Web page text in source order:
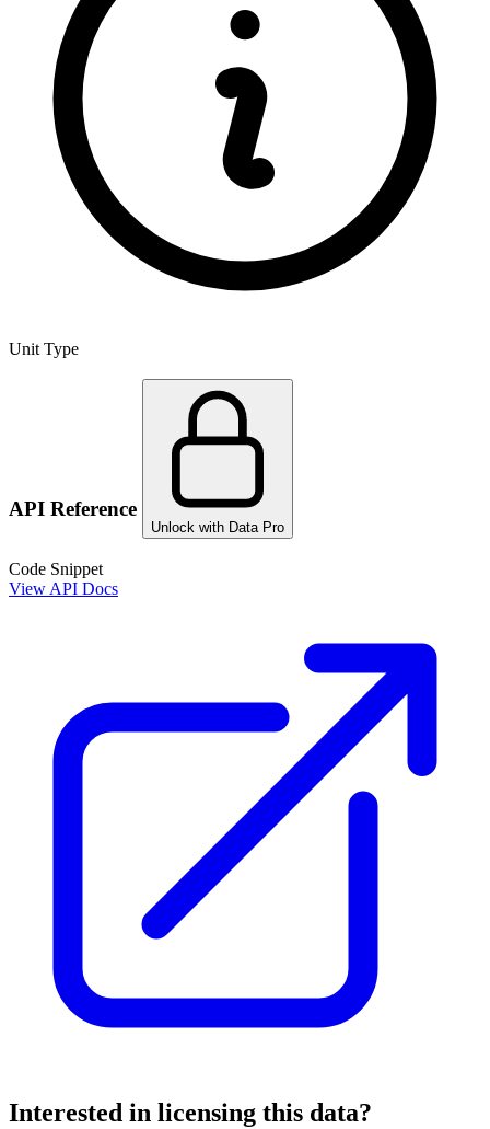
Unit Type
API Reference
Unlock with Data Pro
Code Snippet
View API Docs
Interested in licensing this data?